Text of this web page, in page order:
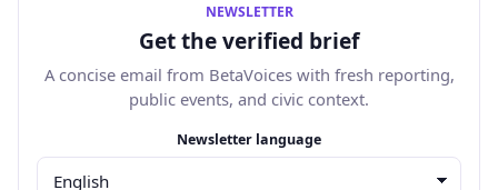
NEWSLETTER
Get the verified brief
A concise email from BetaVoices with fresh reporting,
public events, and civic context.
Newsletter language